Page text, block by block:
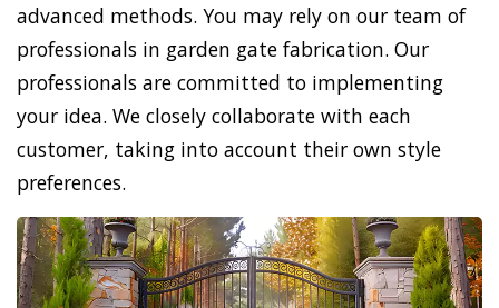
advanced methods. You may rely on our team of
professionals in garden gate fabrication. Our
professionals are committed to implementing
your idea. We closely collaborate with each
customer, taking into account their own style
preferences.